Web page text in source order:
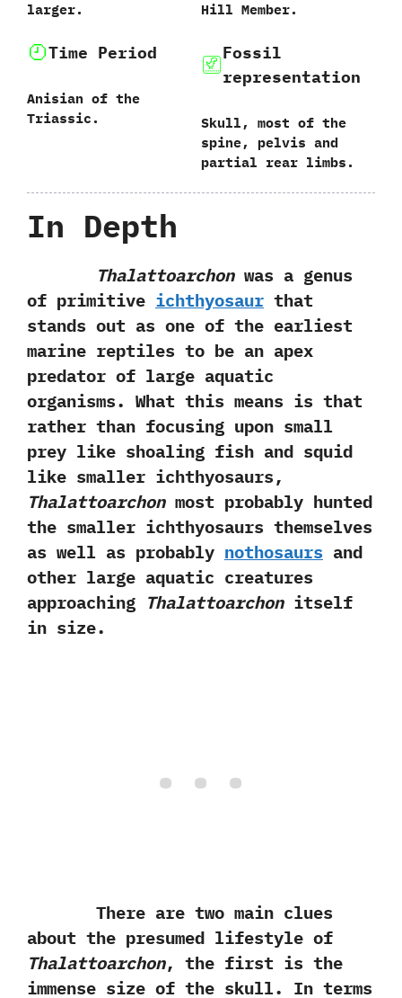
larger.
Hill Member.
Time Period
Anisian of the
Triassic.
Fossil
representation
Skull,‭ ‬most of the
spine,‭ ‬pelvis and
partial rear limbs.
In Depth
Thalattoarchonwas a genus
of primitive ichthyosaur that
stands out as one of the earliest
marine reptiles to be an apex
predator of large aquatic
organisms.‭ ‬What this means is that
rather than focusing upon small
prey like shoaling fish and squid
like smaller ichthyosaurs,‭
‬Thalattoarchonmost probably hunted
the smaller ichthyosaurs themselves
as well as probably nothosaurs and
other large aquatic creatures
approaching Thalattoarchonitself
in size.
There are two main clues
about the presumed lifestyle of
Thalattoarchon,‭ ‬the first is the
immense size of the skull.‭ ‬In terms